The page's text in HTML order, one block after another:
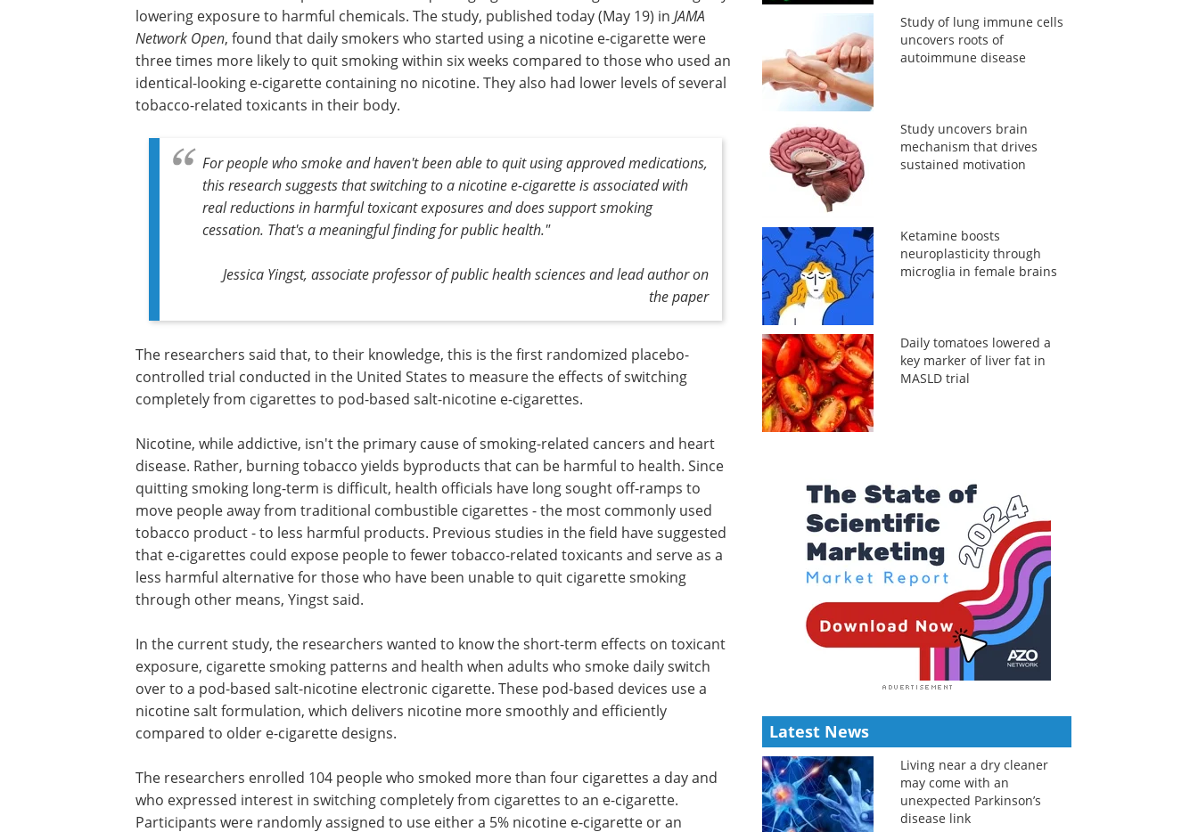
lowering exposure to harmful chemicals. The study, published today (May 19) in JAMA
Network Open, found that daily smokers who started using a nicotine e-cigarette were
three times more likely to quit smoking within six weeks compared to those who used an
identical-looking e-cigarette containing no nicotine. They also had lower levels of several
tobacco-related toxicants in their body.
For people who smoke and haven't been able to quit using approved medications,
this research suggests that switching to a nicotine e-cigarette is associated with
real reductions in harmful toxicant exposures and does support smoking
cessation. That's a meaningful finding for public health."
Jessica Yingst, associate professor of public health sciences and lead author on
the paper
The researchers said that, to their knowledge, this is the first randomized placebo-
controlled trial conducted in the United States to measure the effects of switching
completely from cigarettes to pod-based salt-nicotine e-cigarettes.
Nicotine, while addictive, isn't the primary cause of smoking-related cancers and heart
disease. Rather, burning tobacco yields byproducts that can be harmful to health. Since
quitting smoking long-term is difficult, health officials have long sought off-ramps to
move people away from traditional combustible cigarettes - the most commonly used
tobacco product - to less harmful products. Previous studies in the field have suggested
that e-cigarettes could expose people to fewer tobacco-related toxicants and serve as a
less harmful alternative for those who have been unable to quit cigarette smoking
through other means, Yingst said.
In the current study, the researchers wanted to know the short-term effects on toxicant
exposure, cigarette smoking patterns and health when adults who smoke daily switch
over to a pod-based salt-nicotine electronic cigarette. These pod-based devices use a
nicotine salt formulation, which delivers nicotine more smoothly and efficiently
compared to older e-cigarette designs.
The researchers enrolled 104 people who smoked more than four cigarettes a day and
who expressed interest in switching completely from cigarettes to an e-cigarette.
Participants were randomly assigned to use either a 5% nicotine e-cigarette or an
Study of lung immune cells
uncovers roots of
autoimmune disease
Study uncovers brain
mechanism that drives
sustained motivation
Ketamine boosts
neuroplasticity through
microglia in female brains
Daily tomatoes lowered a
key marker of liver fat in
MASLD trial
Latest News
Living near a dry cleaner
may come with an
unexpected Parkinson’s
disease link